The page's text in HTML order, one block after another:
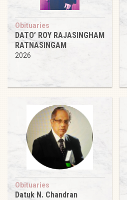
Obituaries
DATO’ ROY RAJASINGHAM
RATNASINGAM
2026
Obituaries
Datuk N. Chandran